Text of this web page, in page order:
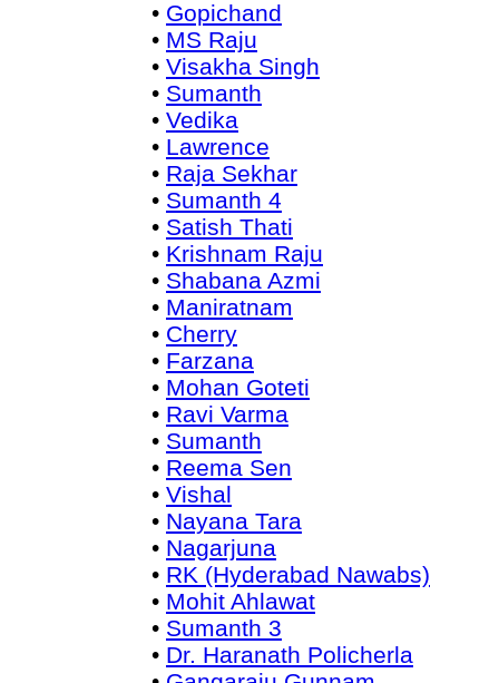
• Gopichand
• MS Raju
• Visakha Singh
• Sumanth
• Vedika
• Lawrence
• Raja Sekhar
• Sumanth 4
• Satish Thati
• Krishnam Raju
• Shabana Azmi
• Maniratnam
• Cherry
• Farzana
• Mohan Goteti
• Ravi Varma
• Sumanth
• Reema Sen
• Vishal
• Nayana Tara
• Nagarjuna
• RK (Hyderabad Nawabs)
• Mohit Ahlawat
• Sumanth 3
• Dr. Haranath Policherla